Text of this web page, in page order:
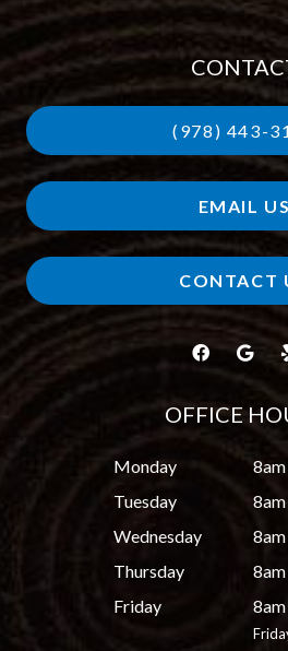
(978) 443-
EMAIL US
CONTACT
OFFICE
Monday
Tuesday
Wednesday
Thursday
Friday